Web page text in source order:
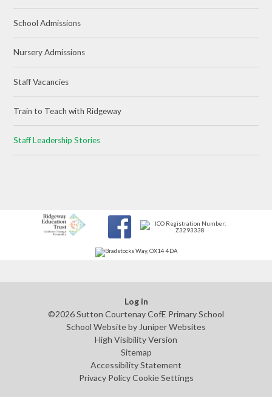
School Admissions
Nursery Admissions
Staff Vacancies
Train to Teach with Ridgeway
Staff Leadership Stories
Log in
©2026 Sutton Courtenay CofE Primary School
School Website by Juniper Websites
High Visibility Version
Sitemap
Accessibility Statement
Privacy Policy Cookie Settings